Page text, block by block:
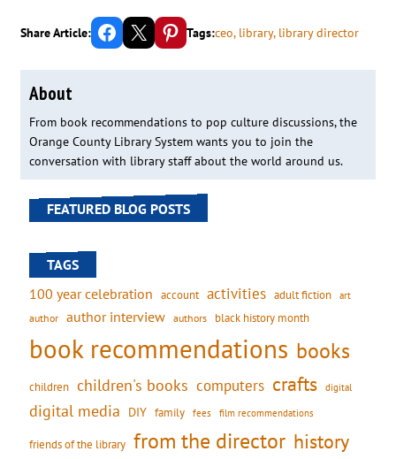
Share Article: Share on Facebook Email this Page Share on Pinterest Tags:ceo, library, library director
About
From book recommendations to pop culture discussions, the
Orange County Library System wants you to join the
conversation with library staff about the world around us.
FEATURED BLOG POSTS
TAGS
100 year celebration account activities adult fiction art
author author interview authors black history month
book recommendations books
children children's books computers crafts digital
digital media DIY family fees film recommendations
friends of the library from the director history